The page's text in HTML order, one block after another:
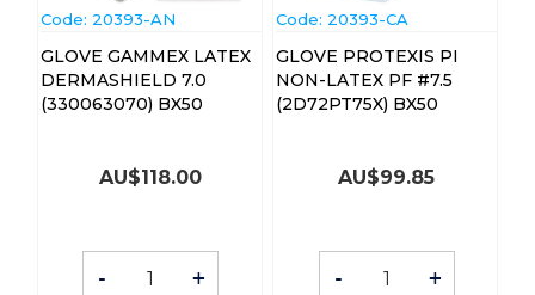
Code: 20393-AN
GLOVE GAMMEX LATEX
DERMASHIELD 7.0
(330063070) BX50
AU$118.00
- +
Code: 20393-CA
GLOVE PROTEXIS PI
NON-LATEX PF #7.5
(2D72PT75X) BX50
AU$99.85
- +